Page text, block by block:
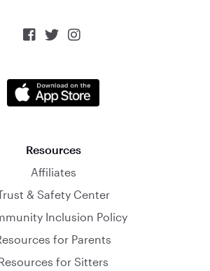
  
Resources
Affiliates
& Safety Center
Inclusion Policy
for Parents
for Sitters